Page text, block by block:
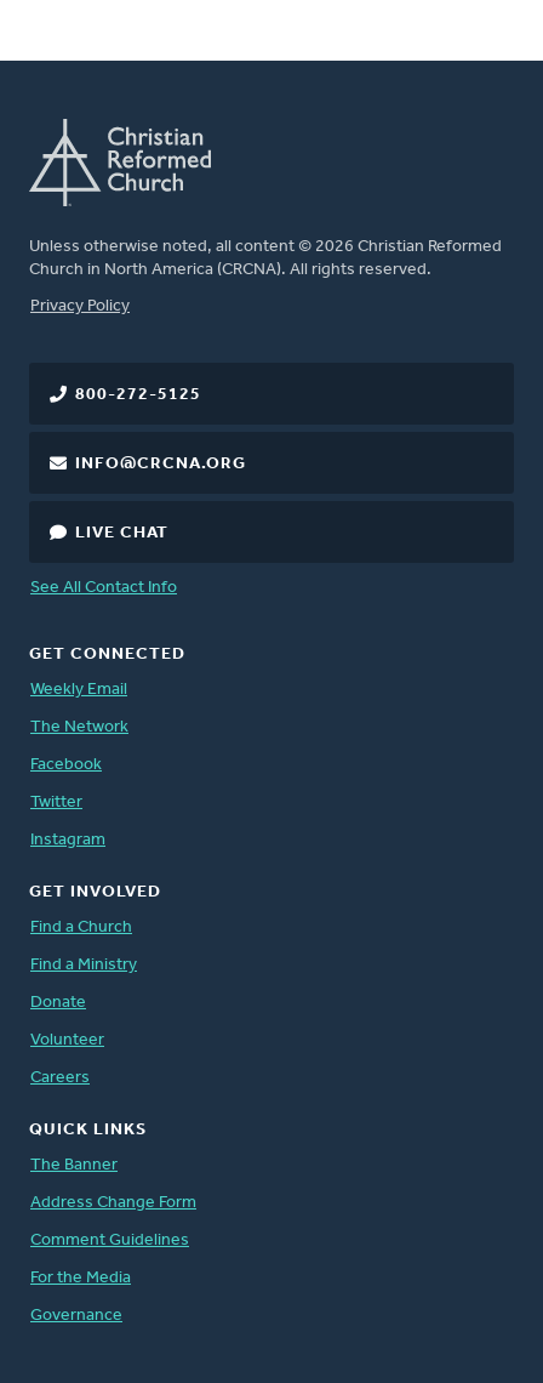
Unless otherwise noted, all content © 2026 Christian Reformed
Church in North America (CRCNA). All rights reserved.
FOOTER
Privacy Policy
800-272-5125
INFO@CRCNA.ORG
LIVE CHAT
See All Contact Info
GET CONNECTED
Weekly Email
The Network
Facebook
Twitter
Instagram
GET INVOLVED
Find a Church
Find a Ministry
Donate
Volunteer
Careers
QUICK LINKS
The Banner
Address Change Form
Comment Guidelines
For the Media
Governance